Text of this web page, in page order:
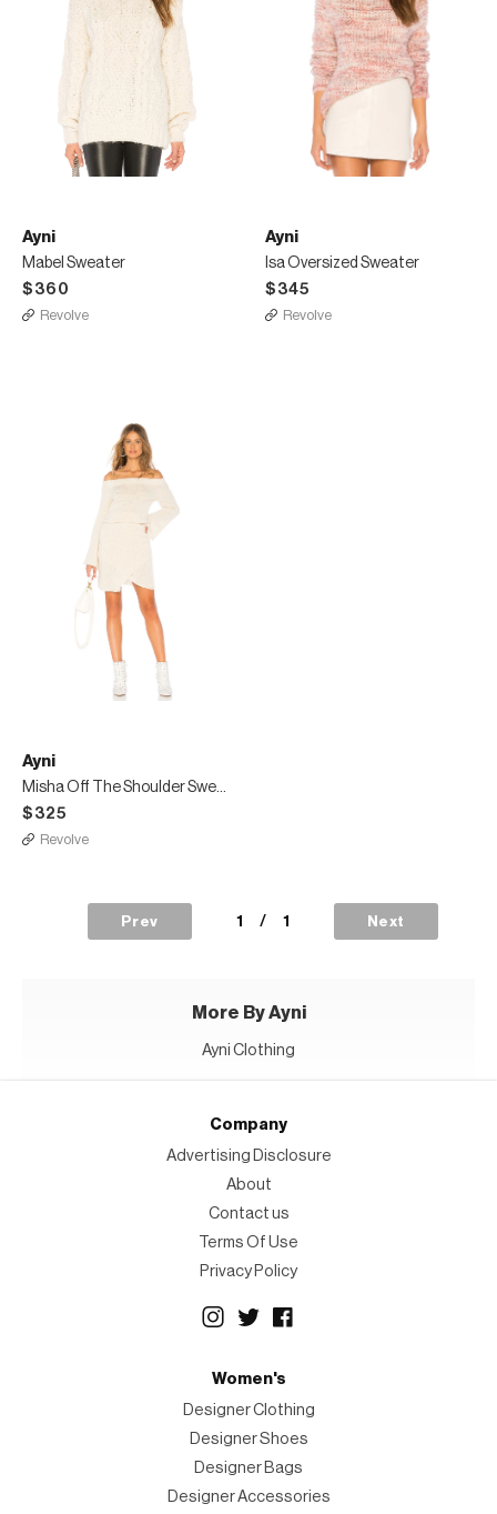
Ayni
Mabel Sweater
$360
Revolve
Ayni
Isa Oversized Sweater
$345
Revolve
Ayni
Misha Off The Shoulder Sweater Dress
$325
Revolve
Prev 1 / 1 Next
More By Ayni
Ayni Clothing
Company
Advertising Disclosure
About
Contact us
Terms Of Use
Privacy Policy
Women's
Designer Clothing
Designer Shoes
Designer Bags
Designer Accessories